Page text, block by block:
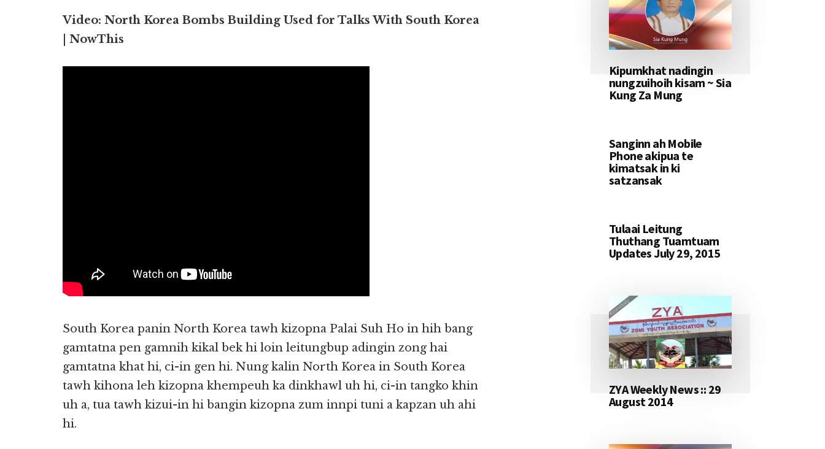
Video: North Korea Bombs Building Used for Talks With South Korea
| NowThis
South Korea panin North Korea tawh kizopna Palai Suh Ho in hih bang
gamtatna pen gamnih kikal bek hi loin leitungbup adingin zong hai
gamtatna khat hi, ci-in gen hi. Nung kalin North Korea in South Korea
tawh kihona leh kizopna khempeuh ka dinkhawl uh hi, ci-in tangko khin
uh a, tua tawh kizui-in hi bangin kizopna zum innpi tuni a kapzan uh ahi
hi.
Kipumkhat nadingin
nungzuihoih kisam ~ Sia
Kung Za Mung
Sanginn ah Mobile
Phone akipua te
kimatsak in ki
satzansak
Tulaai Leitung
Thuthang Tuamtuam
Updates July 29, 2015
ZYA Weekly News :: 29
August 2014